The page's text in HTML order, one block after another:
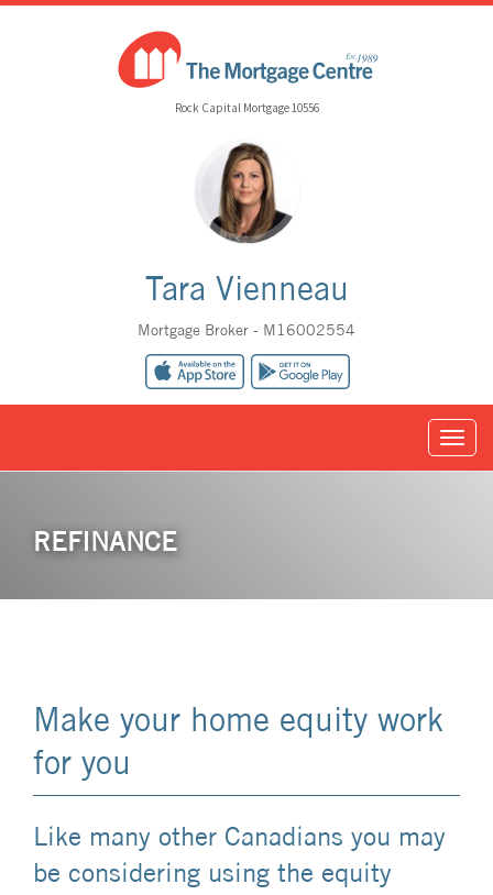
Rock Capital Mortgage 10556
Tara Vienneau
Mortgage Broker - M16002554
REFINANCE
Make your home equity work
for you
Like many other Canadians you may
be considering using the equity